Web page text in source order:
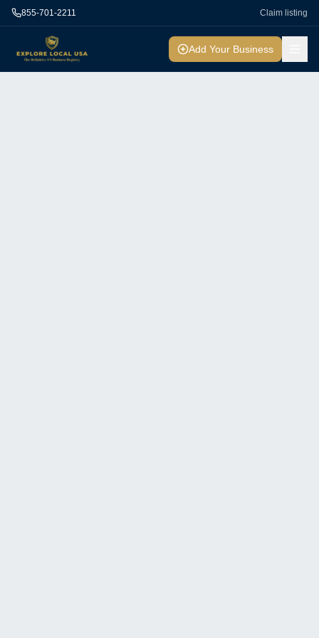
855-701-2211 Claim listing
Add Your Business